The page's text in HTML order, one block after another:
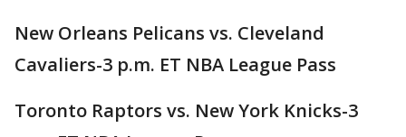
New Orleans Pelicans vs. Cleveland
Cavaliers-3 p.m. ET NBA League Pass
Toronto Raptors vs. New York Knicks-3